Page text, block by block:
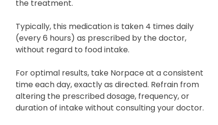
the treatment.
Typically, this medication is taken 4 times daily
(every 6 hours) as prescribed by the doctor,
without regard to food intake.
For optimal results, take Norpace at a consistent
time each day, exactly as directed. Refrain from
altering the prescribed dosage, frequency, or
duration of intake without consulting your doctor.